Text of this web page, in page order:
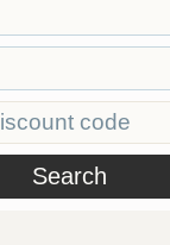
Search